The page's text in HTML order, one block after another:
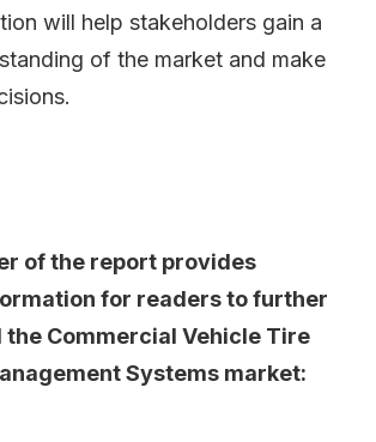
will help stakeholders gain a
of the market and make
of the report provides
for readers to further
Commercial Vehicle Tire
Systems market: